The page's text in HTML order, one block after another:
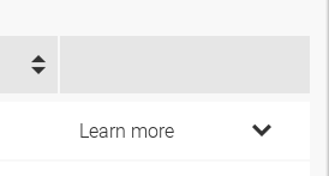
Learn more